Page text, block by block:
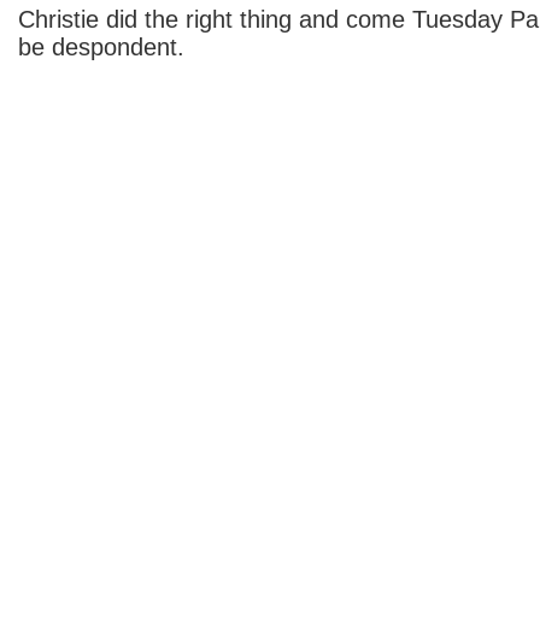
Christie did the right thing and come Tuesday
be despondent.